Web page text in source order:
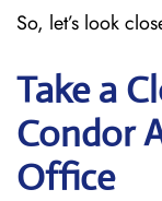
So, let’s look
Take a
Condor
Office